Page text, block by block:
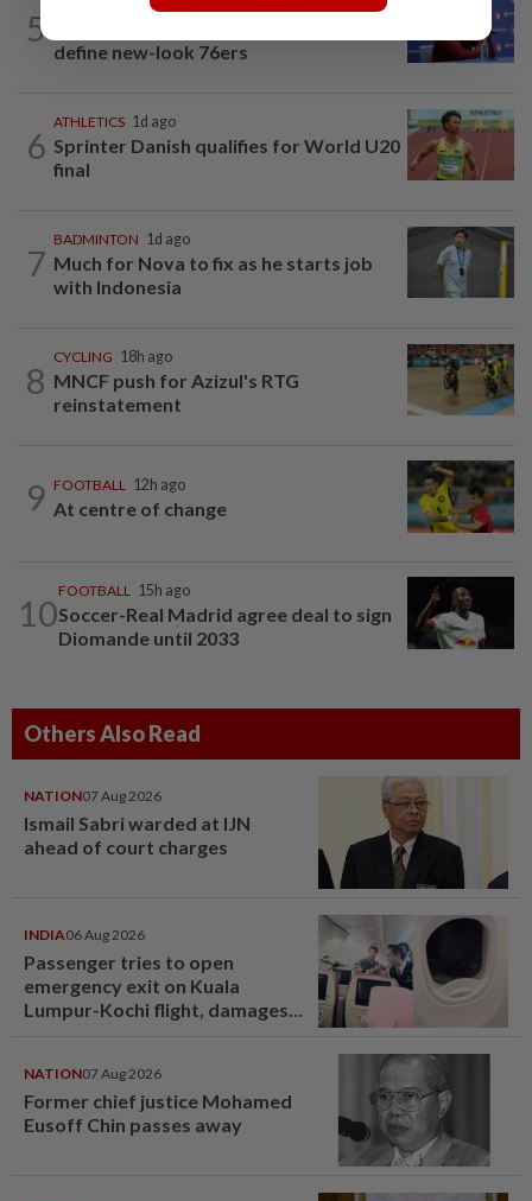
5
2h ago
define new-look 76ers
6
ATHLETICS 1d ago
Sprinter Danish qualifies for World U20
final
7
BADMINTON 1d ago
Much for Nova to fix as he starts job
with Indonesia
8
CYCLING 18h ago
MNCF push for Azizul's RTG
reinstatement
9 FOOTBALL 12h ago
At centre of change
10
FOOTBALL 15h ago
Soccer-Real Madrid agree deal to sign
Diomande until 2033
Others Also Read
NATION07 Aug 2026
Ismail Sabri warded at IJN
ahead of court charges
INDIA06 Aug 2026
Passenger tries to open
emergency exit on Kuala
Lumpur-Kochi flight, damages
NATION07 Aug 2026
Former chief justice Mohamed
Eusoff Chin passes away